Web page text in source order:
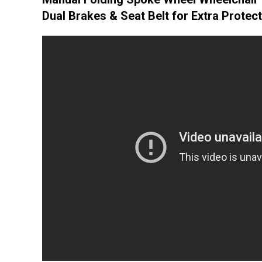
Dual Brakes & Seat Belt for Extra